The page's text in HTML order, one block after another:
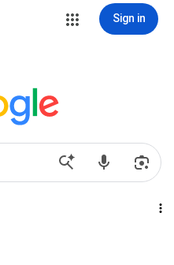
Sign in